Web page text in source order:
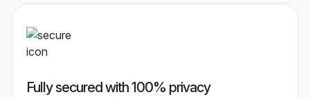
Fully secured with 100% privacy